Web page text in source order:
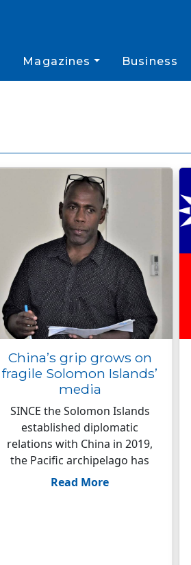
Magazines Business
China’s grip grows on
fragile Solomon Islands’
media
SINCE the Solomon Islands
established diplomatic
relations with China in 2019,
the Pacific archipelago has
Read More